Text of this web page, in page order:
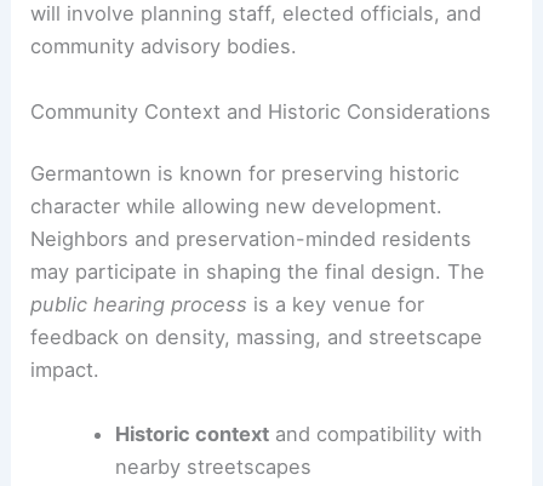
will involve planning staff, elected officials, and
community advisory bodies.
Community Context and Historic Considerations
Germantown is known for preserving historic
character while allowing new development.
Neighbors and preservation-minded residents
may participate in shaping the final design. The
public hearing process is a key venue for
feedback on density, massing, and streetscape
impact.
Historic contextand compatibility with
nearby streetscapes